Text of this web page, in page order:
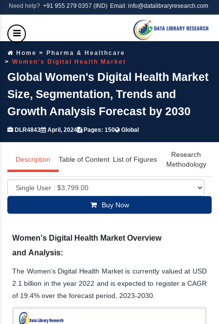
Need help? +91 955 279 0357 (IND) Email: info@datalibraryresearch.com
Home
Pharma & Healthcare
Women's Digital Health Market
Global Women's Digital Health Market
Size, Segmentation, Trends and
Growth Analysis Forecast by 2030
DLR4843 April, 2024 Pages: 150 Global
Description Table of Content List of Figures
Research
Methodology
Buy Now
Women's Digital Health Market Overview
and Analysis:
The Women’s Digital Health Market is currently valued at USD
2.1 billion in the year 2022 and is expected to register a CAGR
of 19.4% over the forecast period, 2023-2030.